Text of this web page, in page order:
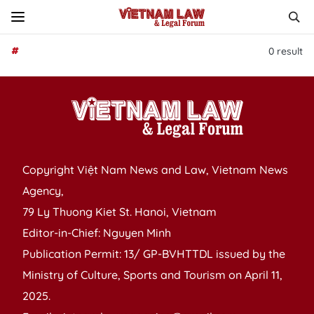
# 0 result
Copyright Việt Nam News and Law, Vietnam News
Agency,
79 Ly Thuong Kiet St. Hanoi, Vietnam
Editor-in-Chief: Nguyen Minh
Publication Permit: 13/ GP-BVHTTDL issued by the
Ministry of Culture, Sports and Tourism on April 11,
2025.